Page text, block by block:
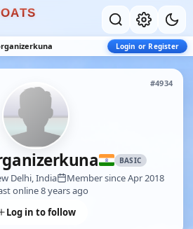
OATS
Login or Register
#4934
BASIC
Delhi, India
Member since Apr 2018
online 8 years ago
Log in to follow